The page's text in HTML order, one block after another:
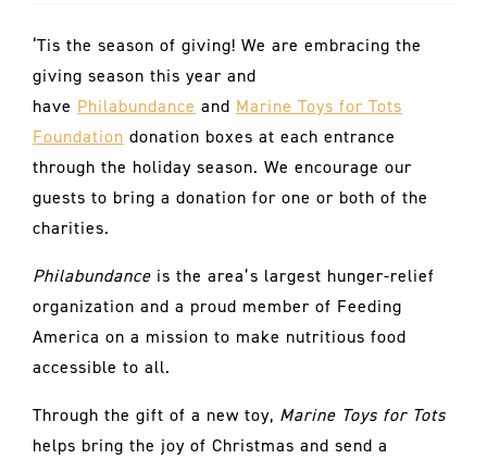
‘Tis the season of giving! We are embracing the
giving season this year and
have Philabundance and Marine Toys for Tots
Foundation donation boxes at each entrance
through the holiday season. We encourage our
guests to bring a donation for one or both of the
charities.
Philabundance is the area’s largest hunger-relief
organization and a proud member of Feeding
America on a mission to make nutritious food
accessible to all.
Through the gift of a new toy, Marine Toys for Tots
helps bring the joy of Christmas and send a